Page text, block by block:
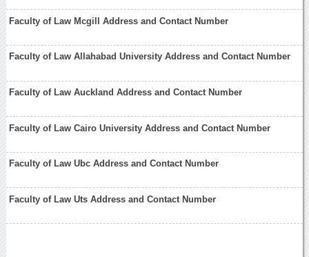
Faculty of Law Mcgill Address and Contact Number
Faculty of Law Allahabad University Address and Contact Number
Faculty of Law Auckland Address and Contact Number
Faculty of Law Cairo University Address and Contact Number
Faculty of Law Ubc Address and Contact Number
Faculty of Law Uts Address and Contact Number